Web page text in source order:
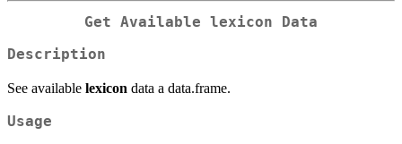
Get Available lexicon Data
Description
See available lexicon data a data.frame.
Usage